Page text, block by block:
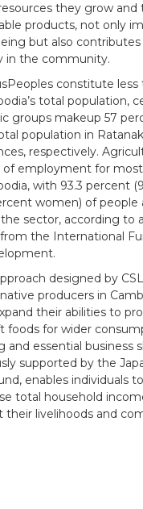
they grow and
products, not only
but also
in the community.
constitute less
total population,
groups makeup 57
population in
respectively.
of employment for
with 93.3 percent
women) of people
sector, according to
the International
designed by
producers in
their abilities to
foods for wider
and essential business
supported by the
enables individuals
total household
their livelihoods and